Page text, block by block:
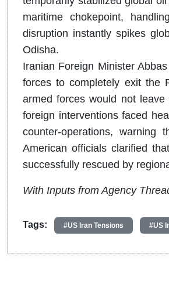
maritime chokepoint,
disruption instantly spikes
Odisha.
Iranian Foreign Minister
forces to completely exit the
armed forces would not
foreign interventions faced
counter-operations,
American officials clarified
successfully rescued by
With Inputs from Agency
Tags: #US Iran Tensions #US